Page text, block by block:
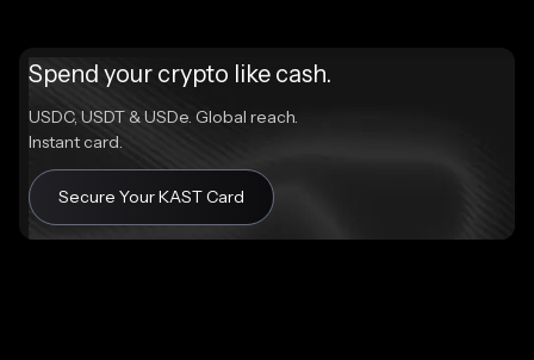
Spend your crypto like cash.
USDC, USDT & USDe. Global reach.
Instant card.
Secure Your KAST Card